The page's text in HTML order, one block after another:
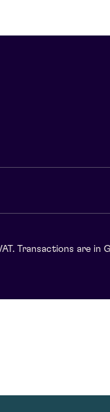
Transactions are in